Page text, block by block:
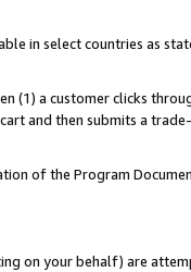
in select countries as
(1) a customer clicks
and then submits a
of the Program
on your behalf) are